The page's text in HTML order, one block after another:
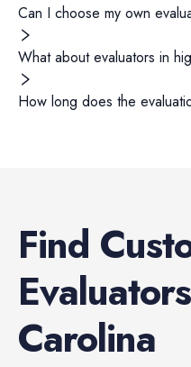
Can I choose my own
What about evaluators in
How long does the
Find
Evaluators
Carolina